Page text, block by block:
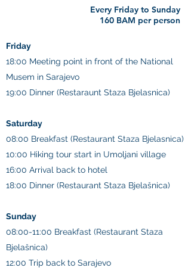
Every Friday to Sunday
160 BAM per person
Friday
18:00 Meeting point in front of the National
Musem in Sarajevo
19:00 Dinner (Restaraunt Staza Bjelasnica)
Saturday
08:00 Breakfast (Restaurant Staza Bjelasnica)
10:00 Hiking tour start in Umoljani village
16:00 Arrival back to hotel
18:00 Dinner (Restaurant Staza Bjelašnica)
Sunday
08:00-11:00 Breakfast (Restaurant Staza
Bjelašnica)
12:00 Trip back to Sarajevo